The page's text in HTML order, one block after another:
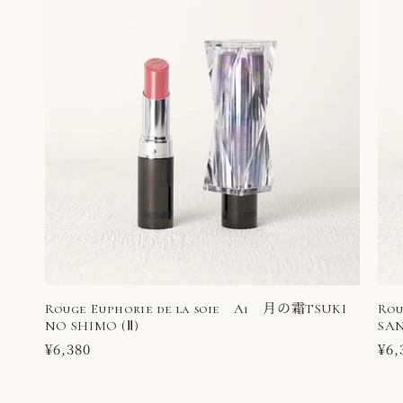
Rouge Euphorie de la soie A1 月の霜TSUKI
NO SHIMO (Ⅱ)
Regular
¥6,380